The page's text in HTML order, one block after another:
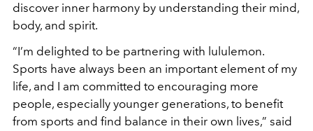
discover inner harmony by understanding their mind,
body, and spirit.
“I’m delighted to be partnering with lululemon.
Sports have always been an important element of my
life, and I am committed to encouraging more
people, especially younger generations, to benefit
from sports and find balance in their own lives,” said